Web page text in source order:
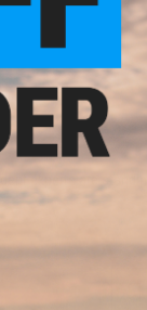
experts are